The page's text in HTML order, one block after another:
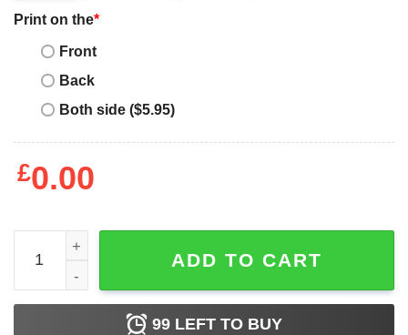
Print on the*
Front
Back
Both side ($5.95)
£0.00
Personalised Dog T-Shirt Be The Person You Are Retro
ADD TO CART
99 LEFT TO BUY